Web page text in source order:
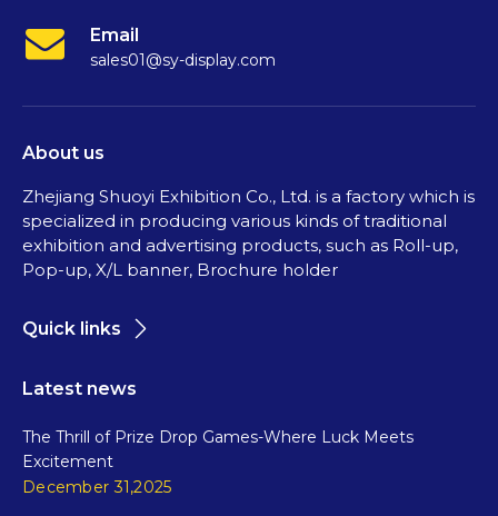
Email
sales01@sy-display.com
About us
Zhejiang Shuoyi Exhibition Co., Ltd. is a factory which is
specialized in producing various kinds of traditional
exhibition and advertising products, such as Roll-up,
Pop-up, X/L banner, Brochure holder
Quick links
Latest news
The Thrill of Prize Drop Games-Where Luck Meets
Excitement
December 31,2025